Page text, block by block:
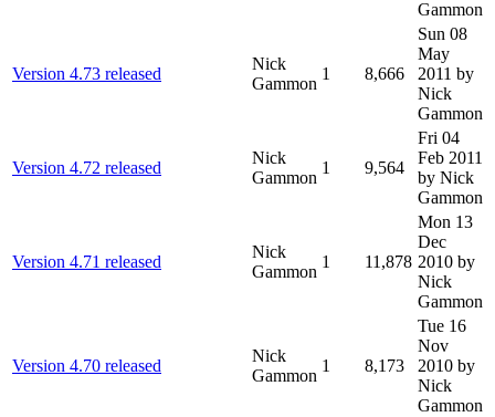
Gammon
Version 4.73 released
Nick
Gammon
1 8,666
Sun 08
May
2011 by
Nick
Gammon
Version 4.72 released
Nick
Gammon
1 9,564
Fri 04
Feb 2011
by Nick
Gammon
Version 4.71 released
Nick
Gammon
1 11,878
Mon 13
Dec
2010 by
Nick
Gammon
Version 4.70 released
Nick
Gammon
1 8,173
Tue 16
Nov
2010 by
Nick
Gammon